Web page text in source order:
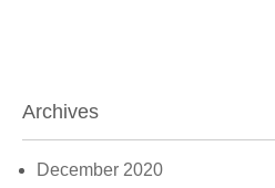
Archives
December 2020